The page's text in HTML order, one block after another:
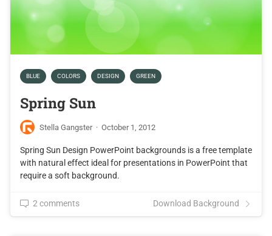
BLUE COLORS DESIGN GREEN
Spring Sun
Stella Gangster · October 1, 2012
Spring Sun Design PowerPoint backgrounds is a free template
with natural effect ideal for presentations in PowerPoint that
require a soft background.
2 comments Download Background